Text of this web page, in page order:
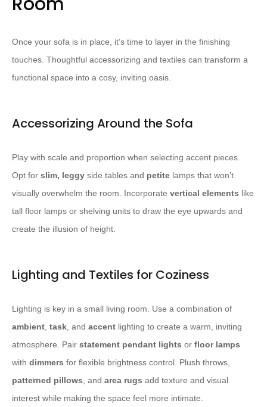
Once your sofa is in place, it’s time to layer in the finishing
touches. Thoughtful accessorizing and textiles can transform a
functional space into a cosy, inviting oasis.
Accessorizing Around the Sofa
Play with scale and proportion when selecting accent pieces.
Opt for slim, leggy side tables and petite lamps that won’t
visually overwhelm the room. Incorporate vertical elements like
tall floor lamps or shelving units to draw the eye upwards and
create the illusion of height.
Lighting and Textiles for Coziness
Lighting is key in a small living room. Use a combination of
ambient task , and accent lighting to create a warm, inviting
atmosphere. Pair statement pendant lights or floor lamps
with dimmers for flexible brightness control. Plush throws,
patterned pillows , and area rugs add texture and visual
interest while making the space feel more intimate.